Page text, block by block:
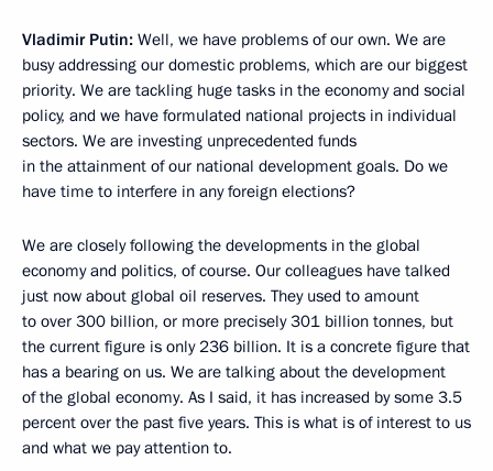
Vladimir Putin: Well, we have problems of our own. We are
busy addressing our domestic problems, which are our biggest
priority. We are tackling huge tasks in the economy and social
policy, and we have formulated national projects in individual
sectors. We are investing unprecedented funds
in the attainment of our national development goals. Do we
have time to interfere in any foreign elections?
We are closely following the developments in the global
economy and politics, of course. Our colleagues have talked
just now about global oil reserves. They used to amount
to over 300 billion, or more precisely 301 billion tonnes, but
the current figure is only 236 billion. It is a concrete figure that
has a bearing on us. We are talking about the development
of the global economy. As I said, it has increased by some 3.5
percent over the past five years. This is what is of interest to us
and what we pay attention to.